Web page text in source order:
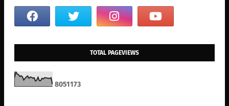
TOTAL PAGEVIEWS
8051173